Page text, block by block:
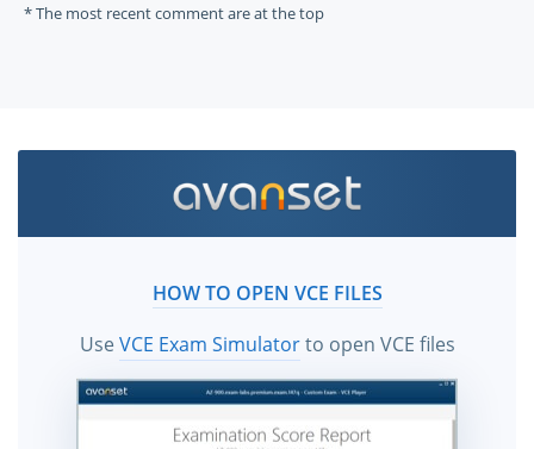
* The most recent comment are at the top
HOW TO OPEN VCE FILES
UseVCE Exam Simulatorto open VCE files